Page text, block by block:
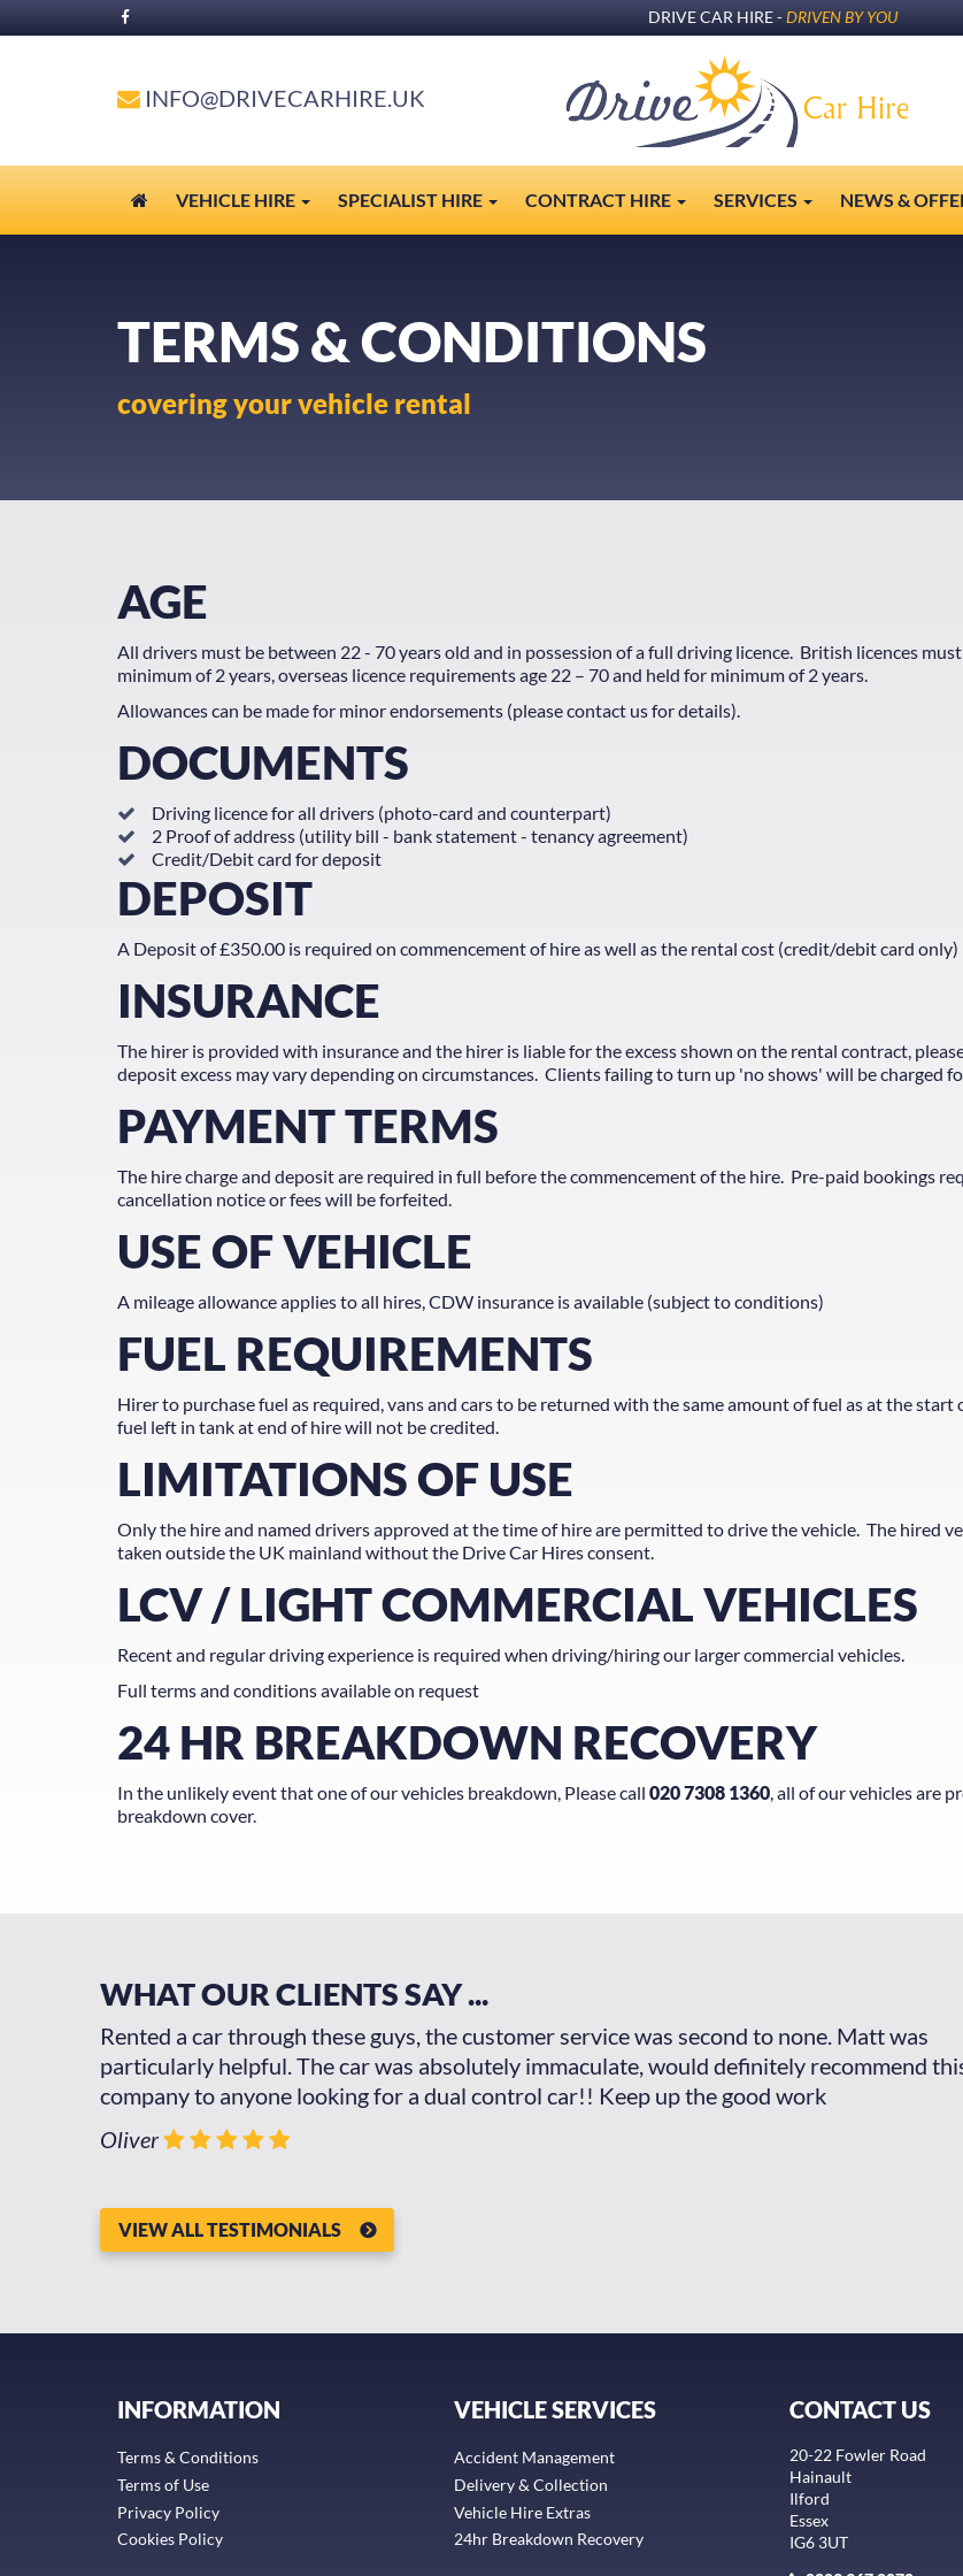
DRIVE CAR HIRE -DRIVEN BY YOU
INFO@DRIVECARHIRE.UK
VEHICLE HIRE SPECIALIST HIRE CONTRACT HIRE SERVICES NEWS &
TERMS & CONDITIONS
covering your vehicle rental
AGE
All drivers must be between 22 - 70 years old and in possession of a full driving licence. British licences
minimum of 2 years, overseas licence requirements age 22 – 70 and held for minimum of 2 years.
Allowances can be made for minor endorsements (please contact us for details).
DOCUMENTS
Driving licence for all drivers (photo-card and counterpart)
2 Proof of address (utility bill - bank statement - tenancy agreement)
Credit/Debit card for deposit
DEPOSIT
A Deposit of £350.00 is required on commencement of hire as well as the rental cost (credit/debit card only)
INSURANCE
The hirer is provided with insurance and the hirer is liable for the excess shown on the rental contract,
deposit excess may vary depending on circumstances. Clients failing to turn up 'no shows' will be charged
PAYMENT TERMS
The hire charge and deposit are required in full before the commencement of the hire. Pre-paid bookings
cancellation notice or fees will be forfeited.
USE OF VEHICLE
A mileage allowance applies to all hires, CDW insurance is available (subject to conditions)
FUEL REQUIREMENTS
Hirer to purchase fuel as required, vans and cars to be returned with the same amount of fuel as at the start
fuel left in tank at end of hire will not be credited.
LIMITATIONS OF USE
Only the hire and named drivers approved at the time of hire are permitted to drive the vehicle. The hired
taken outside the UK mainland without the Drive Car Hires consent.
LCV / LIGHT COMMERCIAL VEHICLES
Recent and regular driving experience is required when driving/hiring our larger commercial vehicles.
Full terms and conditions available on request
24 HR BREAKDOWN RECOVERY
In the unlikely event that one of our vehicles breakdown, Please call 020 7308 1360, all of our vehicles are
breakdown cover.
WHAT OUR CLIENTS SAY ...
Rented a car through these guys, the customer service was second to none. Matt was
particularly helpful. The car was absolutely immaculate, would definitely recommend
company to anyone looking for a dual control car!! Keep up the good work
Oliver
VIEW ALL TESTIMONIALS
INFORMATION
Terms & Conditions
Terms of Use
Privacy Policy
Cookies Policy
VEHICLE SERVICES
Accident Management
Delivery & Collection
Vehicle Hire Extras
24hr Breakdown Recovery
CONTACT US
20-22 Fowler Road
Hainault
Ilford
Essex
IG6 3UT